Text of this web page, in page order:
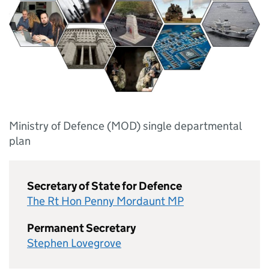
Ministry of Defence (MOD) single departmental
plan
Secretary of State for Defence
The Rt Hon Penny Mordaunt MP
Permanent Secretary
Stephen Lovegrove